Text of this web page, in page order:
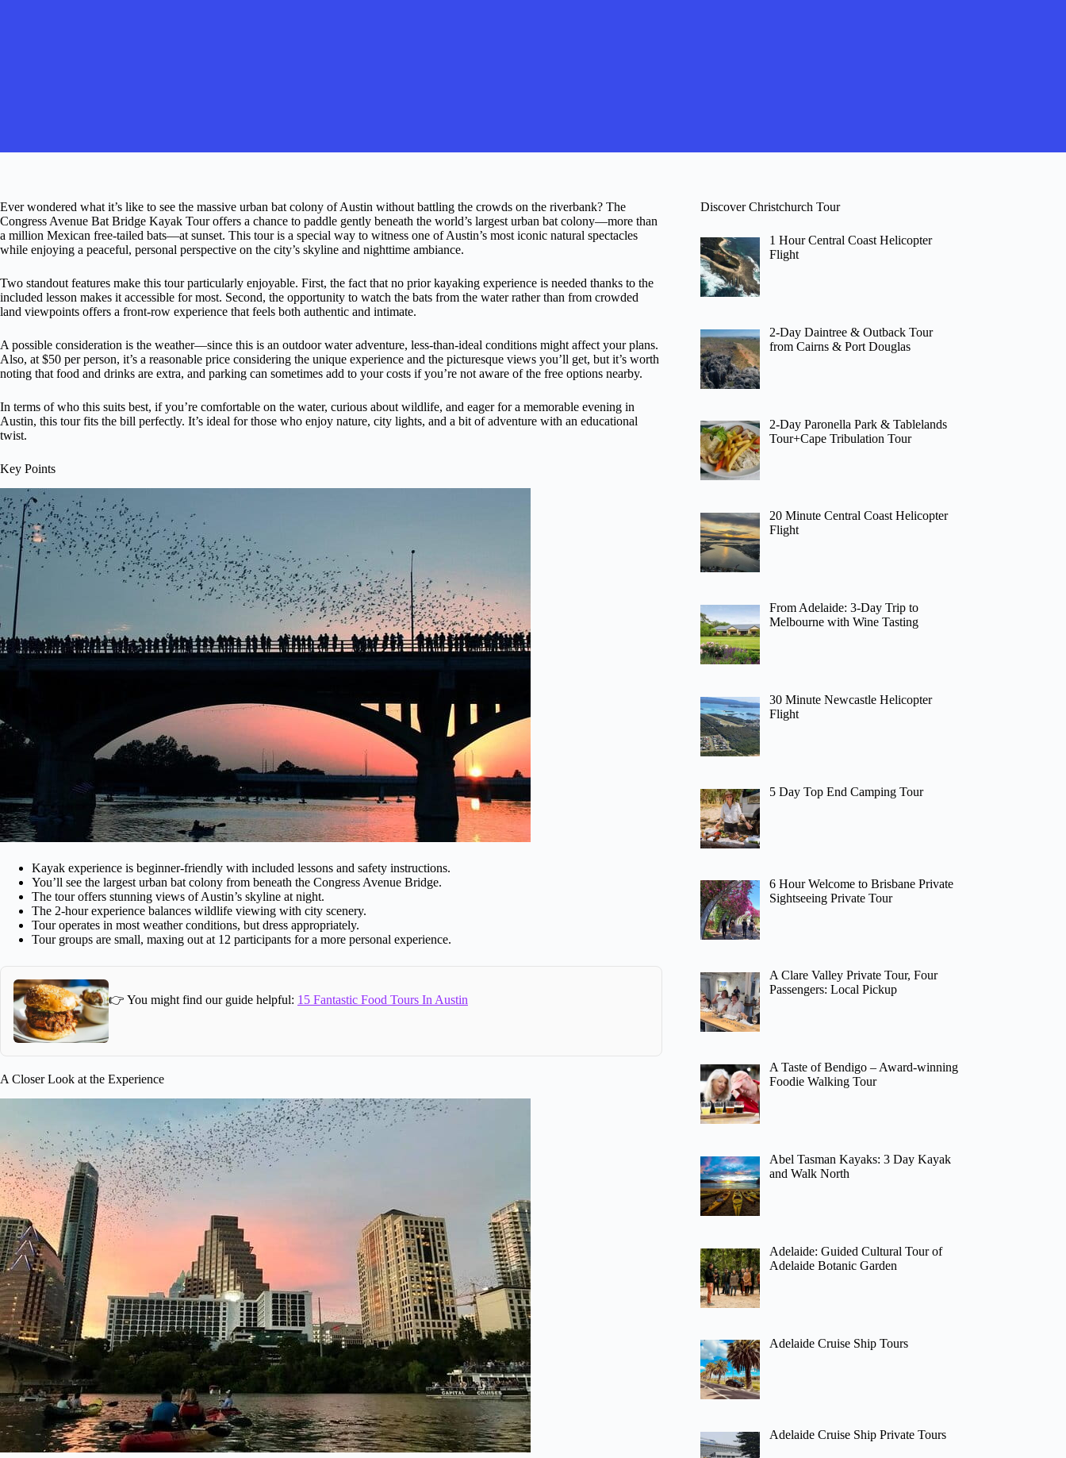
Ever wondered what it’s like to see the massive urban bat colony of Austin without battling the crowds on the riverbank? The
Congress Avenue Bat Bridge Kayak Tour offers a chance to paddle gently beneath the world’s largest urban bat colony—more than
a million Mexican free-tailed bats—at sunset. This tour is a special way to witness one of Austin’s most iconic natural spectacles
while enjoying a peaceful, personal perspective on the city’s skyline and nighttime ambiance.
Two standout features make this tour particularly enjoyable. First, the fact that no prior kayaking experience is needed thanks to the
included lesson makes it accessible for most. Second, the opportunity to watch the bats from the water rather than from crowded
land viewpoints offers a front-row experience that feels both authentic and intimate.
A possible consideration is the weather—since this is an outdoor water adventure, less-than-ideal conditions might affect your plans.
Also, at $50 per person, it’s a reasonable price considering the unique experience and the picturesque views you’ll get, but it’s worth
noting that food and drinks are extra, and parking can sometimes add to your costs if you’re not aware of the free options nearby.
In terms of who this suits best, if you’re comfortable on the water, curious about wildlife, and eager for a memorable evening in
Austin, this tour fits the bill perfectly. It’s ideal for those who enjoy nature, city lights, and a bit of adventure with an educational
twist.
Key Points
Kayak experience is beginner-friendly with included lessons and safety instructions.
You’ll see the largest urban bat colony from beneath the Congress Avenue Bridge.
The tour offers stunning views of Austin’s skyline at night.
The 2-hour experience balances wildlife viewing with city scenery.
Tour operates in most weather conditions, but dress appropriately.
Tour groups are small, maxing out at 12 participants for a more personal experience.
👉 You might find our guide helpful: 15 Fantastic Food Tours In Austin
A Closer Look at the Experience
Discover Christchurch Tour
1 Hour Central Coast Helicopter
Flight
2-Day Daintree & Outback Tour
from Cairns & Port Douglas
2-Day Paronella Park & Tablelands
Tour+Cape Tribulation Tour
20 Minute Central Coast Helicopter
Flight
From Adelaide: 3-Day Trip to
Melbourne with Wine Tasting
30 Minute Newcastle Helicopter
Flight
5 Day Top End Camping Tour
6 Hour Welcome to Brisbane Private
Sightseeing Private Tour
A Clare Valley Private Tour, Four
Passengers: Local Pickup
A Taste of Bendigo – Award-winning
Foodie Walking Tour
Abel Tasman Kayaks: 3 Day Kayak
and Walk North
Adelaide: Guided Cultural Tour of
Adelaide Botanic Garden
Adelaide Cruise Ship Tours
Adelaide Cruise Ship Private Tours